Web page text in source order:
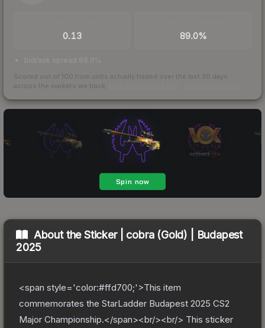
0.13 89.0%
bid/ask spread 89.0%
Scored out of 100 from units actually traded over the last 30 days
across the markets we track.
About theSticker | cobra (Gold) | Budapest
2025
<span style='color:#ffd700;'>This item
commemorates the StarLadder Budapest 2025 CS2
Major Championship.</span><br/><br/> This sticker